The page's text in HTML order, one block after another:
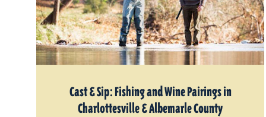
Cast & Sip: Fishing and Wine Pairings in
Charlottesville & Albemarle County